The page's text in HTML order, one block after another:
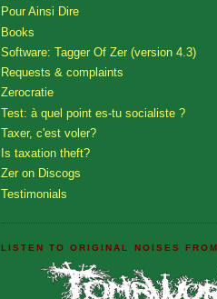
Pour Ainsi Dire
Books
Software: Tagger Of Zer (version 4.3)
Requests & complaints
Zerocratie
Test: à quel point es-tu socialiste ?
Taxer, c'est voler?
Is taxation theft?
Zer on Discogs
Testimonials
LISTEN TO ORIGINAL NOISES